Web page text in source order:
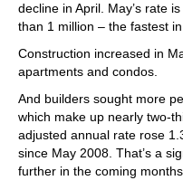
decline in April. May’s rate
than 1 million – the fastest in
Construction increased in
apartments and condos.
And builders sought more
which make up nearly two-
adjusted annual rate rose
since May 2008. That’s a
further in the coming months.